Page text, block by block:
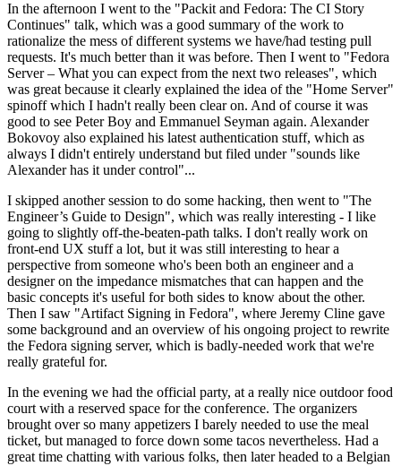
In the afternoon I went to the "Packit and Fedora: The CI Story
Continues" talk, which was a good summary of the work to
rationalize the mess of different systems we have/had testing pull
requests. It's much better than it was before. Then I went to "Fedora
Server – What you can expect from the next two releases", which
was great because it clearly explained the idea of the "Home Server"
spinoff which I hadn't really been clear on. And of course it was
good to see Peter Boy and Emmanuel Seyman again. Alexander
Bokovoy also explained his latest authentication stuff, which as
always I didn't entirely understand but filed under "sounds like
Alexander has it under control"...
I skipped another session to do some hacking, then went to "The
Engineer’s Guide to Design", which was really interesting - I like
going to slightly off-the-beaten-path talks. I don't really work on
front-end UX stuff a lot, but it was still interesting to hear a
perspective from someone who's been both an engineer and a
designer on the impedance mismatches that can happen and the
basic concepts it's useful for both sides to know about the other.
Then I saw "Artifact Signing in Fedora", where Jeremy Cline gave
some background and an overview of his ongoing project to rewrite
the Fedora signing server, which is badly-needed work that we're
really grateful for.
In the evening we had the official party, at a really nice outdoor food
court with a reserved space for the conference. The organizers
brought over so many appetizers I barely needed to use the meal
ticket, but managed to force down some tacos nevertheless. Had a
great time chatting with various folks, then later headed to a Belgian